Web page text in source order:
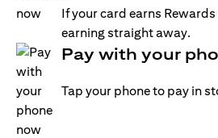
If your card earns
earning straight away.
Pay with your
Tap your phone to pay in